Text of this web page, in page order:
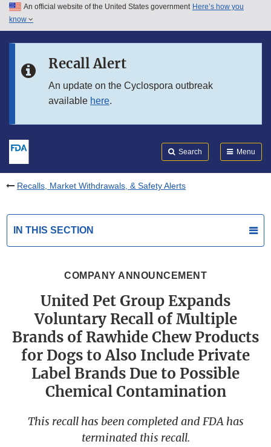
Skip to main content
Skip to in this section menu
An official website of the United States government Here’s how you
know
Recall Alert
An update on the Cyclospora outbreak
available here.
Search Menu
Recalls, Market Withdrawals, & Safety Alerts
IN THIS SECTION
COMPANY ANNOUNCEMENT
United Pet Group Expands
Voluntary Recall of Multiple
Brands of Rawhide Chew Products
for Dogs to Also Include Private
Label Brands Due to Possible
Chemical Contamination
This recall has been completed and FDA has
terminated this recall.